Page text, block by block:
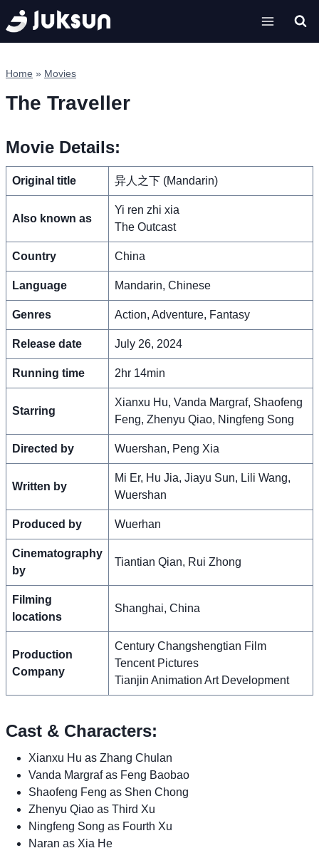
Skip
to
content
Home » Movies
The Traveller
Movie Details:
Original title 异人之下 (Mandarin)
Also known as
Yi ren zhi xia
The Outcast
Country China
Language Mandarin, Chinese
Genres Action, Adventure, Fantasy
Release date July 26, 2024
Running time 2hr 14min
Starring
Xianxu Hu, Vanda Margraf, Shaofeng
Feng, Zhenyu Qiao, Ningfeng Song
Directed by Wuershan, Peng Xia
Written by
Mi Er, Hu Jia, Jiayu Sun, Lili Wang,
Wuershan
Produced by Wuerhan
Cinematography
by
Tiantian Qian, Rui Zhong
Filming
locations
Shanghai, China
Production
Company
Century Changshengtian Film
Tencent Pictures
Tianjin Animation Art Development
Cast & Characters:
Xianxu Hu as Zhang Chulan
Vanda Margraf as Feng Baobao
Shaofeng Feng as Shen Chong
Zhenyu Qiao as Third Xu
Ningfeng Song as Fourth Xu
Naran as Xia He